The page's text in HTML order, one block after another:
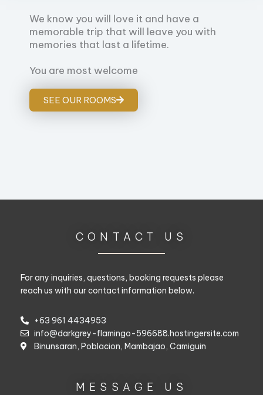
We know you will love it and have a
memorable trip that will leave you with
memories that last a lifetime.
You are most welcome
SEE OUR ROOMS
CONTACT US
For any inquiries, questions, booking requests please
reach us with our contact information below.
+63 961 4434953
info@darkgrey-flamingo-596688.hostingersite.com
Binunsaran, Poblacion, Mambajao, Camiguin
MESSAGE US